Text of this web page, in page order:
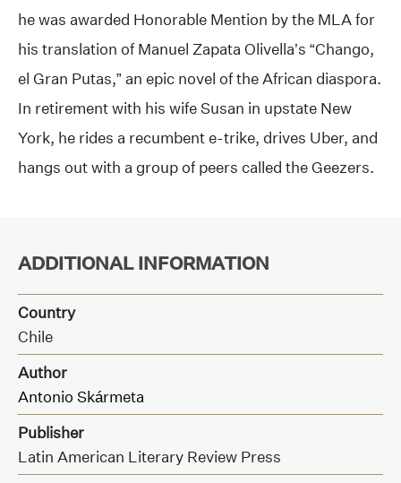
he was awarded Honorable Mention by the MLA for
his translation of Manuel Zapata Olivella’s “Chango,
el Gran Putas,” an epic novel of the African diaspora.
In retirement with his wife Susan in upstate New
York, he rides a recumbent e-trike, drives Uber, and
hangs out with a group of peers called the Geezers.
ADDITIONAL INFORMATION
Country
Chile
Author
Antonio Skármeta
Publisher
Latin American Literary Review Press